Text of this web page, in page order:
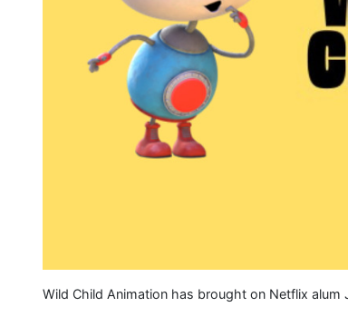
Wild Child Animation has brought on Netflix alum